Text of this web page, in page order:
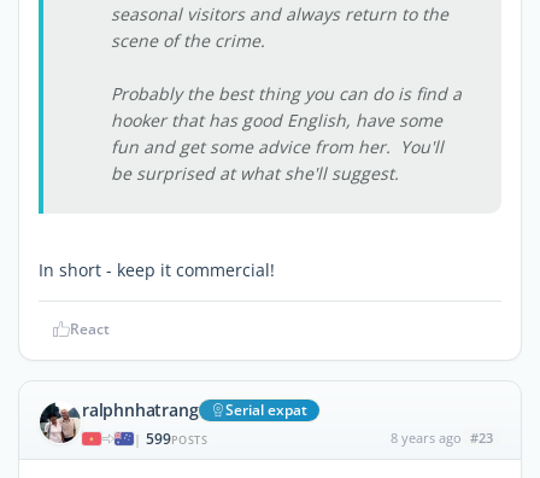
seasonal visitors and always return to the
scene of the crime.
Probably the best thing you can do is find a
hooker that has good English, have some
fun and get some advice from her. You'll
be surprised at what she'll suggest.
In short - keep it commercial!
React
ralphnhatrang Serial expat
| 599POSTS 8 years ago #23